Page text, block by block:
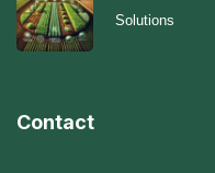
Solutions
Contact